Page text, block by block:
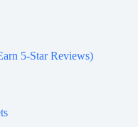
5-Star Reviews)